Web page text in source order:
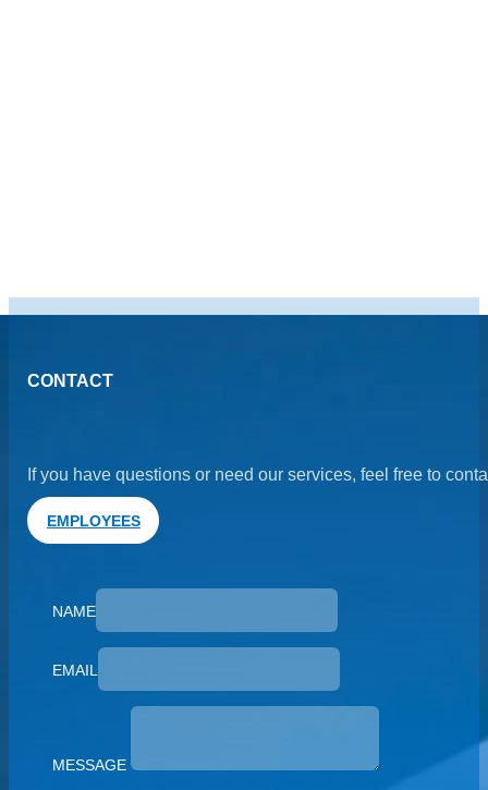
CONTACT
If you have questions or need our services, feel free to
EMPLOYEES
NAME
EMAIL
MESSAGE